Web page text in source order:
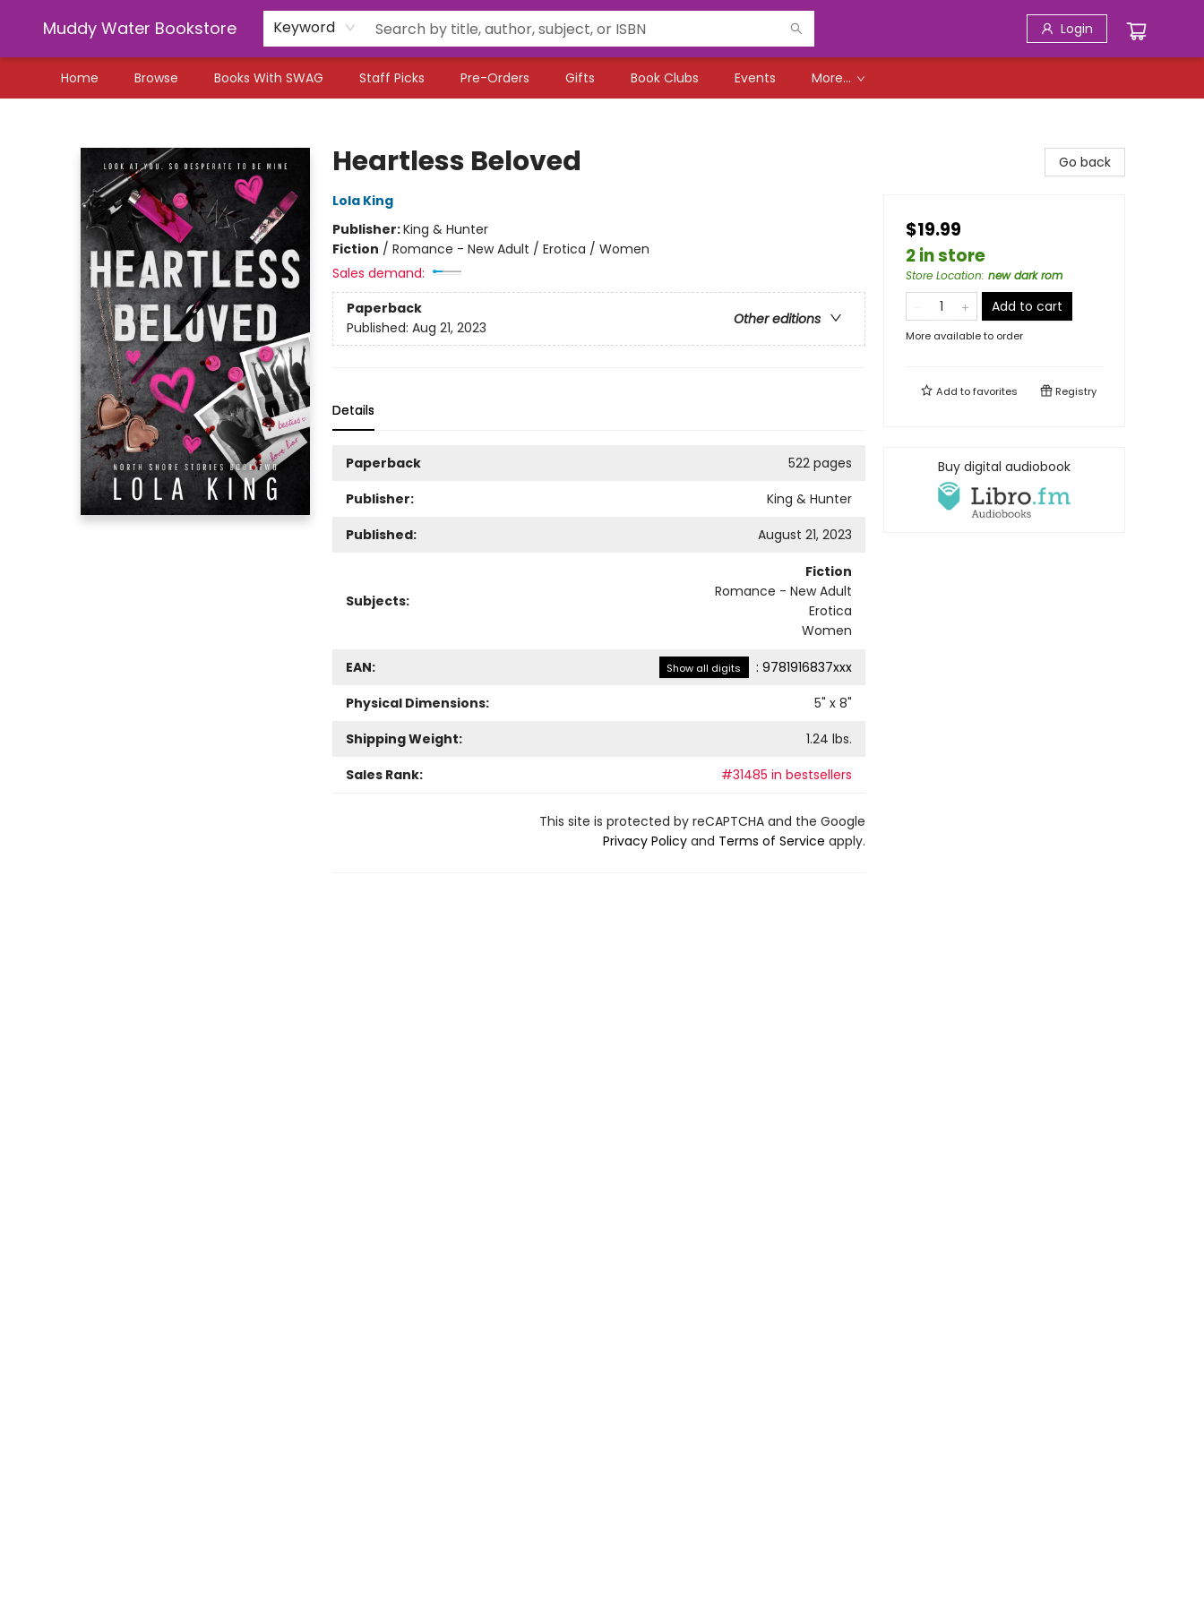
Muddy Water Bookstore Keyword Login
Home Browse Books With SWAG Staff Picks Pre-Orders Gifts Book Clubs Events More...
Heartless Beloved
Lola King
Publisher:King & Hunter
Fiction / Romance - New Adult / Erotica / Women
Sales demand:
Paperback
Other editions
Published: Aug 21, 2023
Details
Paperback
522 pages
Publisher:
King & Hunter
Published:
August 21, 2023
Subjects:
Fiction
Romance - New Adult
Erotica
Women
EAN: Show all digits : 9781916837xxx
Physical Dimensions:
5" x 8"
Shipping Weight:
1.24 lbs.
Sales Rank:
#31485 in bestsellers
This site is protected by reCAPTCHA and the Google
Privacy Policyand Terms of Service apply.
Go back
$19.99
2 in store
Store Location: new dark rom
Add to cart
More available to order
Add tofavorites Registry
Buy digital audiobook